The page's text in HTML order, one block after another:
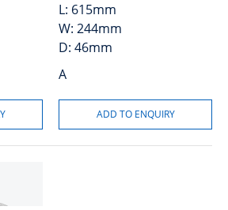
L: 615mm
W: 244mm
D: 46mm
A